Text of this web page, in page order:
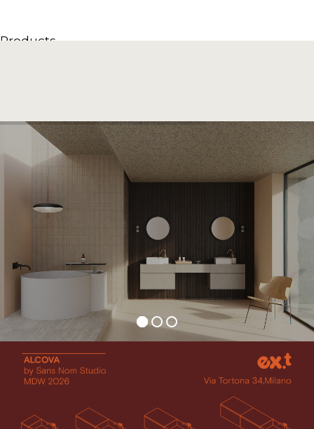
Products
Showers
Storage Units
Mirrors
Lamps
Tapware
Beam
Frame
Frieze